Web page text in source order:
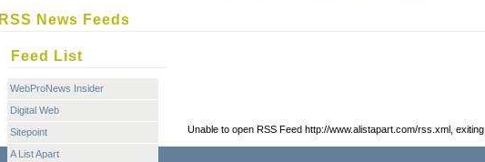
RSS News Feeds
Feed List
WebProNews Insider
Digital Web
Sitepoint
A List Apart
Unable to open RSS Feed http://www.alistapart.com/rss.xml, exiting